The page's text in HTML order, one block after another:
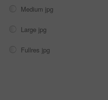
Medium jpg
Large jpg
Fullres jpg